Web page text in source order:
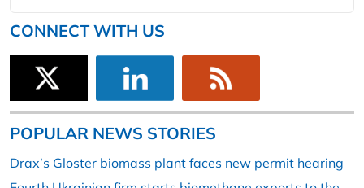
CONNECT WITH US
POPULAR NEWS STORIES
Drax’s Gloster biomass plant faces new permit hearing